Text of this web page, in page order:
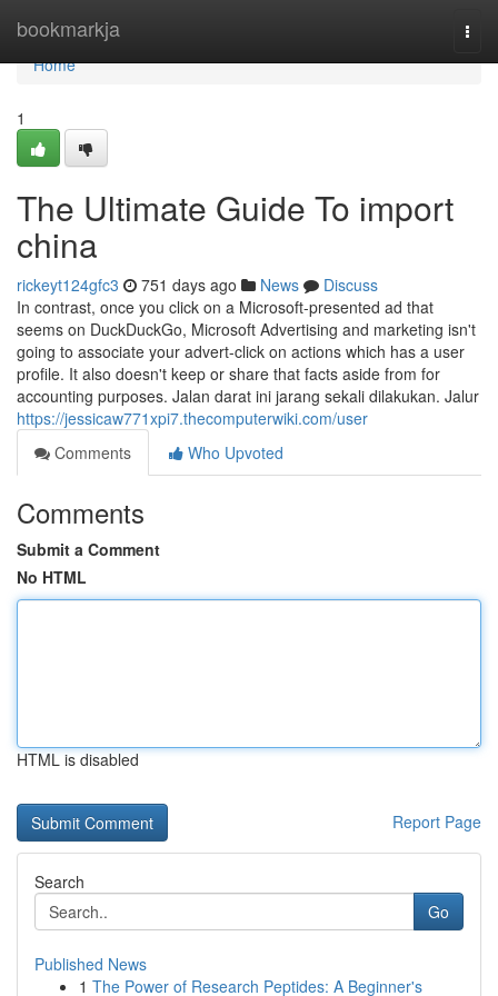
bookmarkja
Home
Home
1
The Ultimate Guide To import
china
rickeyt124gfc3 751 days ago News
Discuss
In contrast, once you click on a Microsoft-presented ad that
seems on DuckDuckGo, Microsoft Advertising and marketing isn't
going to associate your advert-click on actions which has a user
profile. It also doesn't keep or share that facts aside from for
accounting purposes. Jalan darat ini jarang sekali dilakukan. Jalur
https://jessicaw771xpi7.thecomputerwiki.com/user
Comments
Who Upvoted
Comments
Submit a Comment
No HTML
HTML is disabled
Report Page
Search
Go
Published News
1 The Power of Research Peptides: A Beginner's